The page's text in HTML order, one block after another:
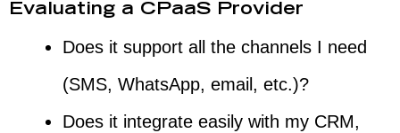
Evaluating a CPaaS Provider
Does it support all the channels I need
(SMS, WhatsApp, email, etc.)?
Does it integrate easily with my CRM,